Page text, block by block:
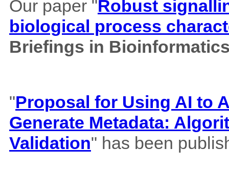
Our paper "Robust
biological process
Briefings in
"Proposal for Using AI to
Generate Metadata:
Validation" has been